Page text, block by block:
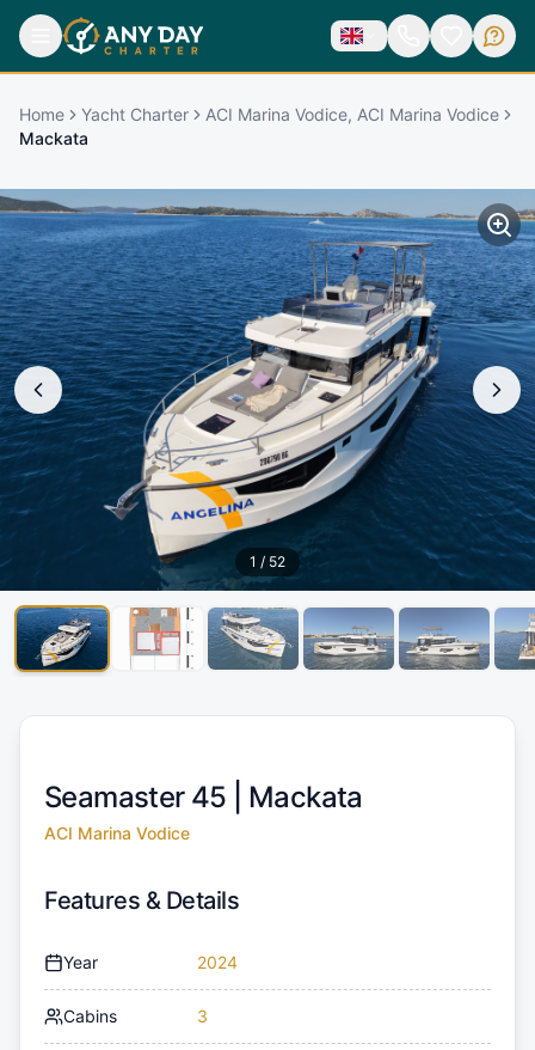
Home Yacht Charter
ACI Marina Vodice, ACI Marina Vodice
Mackata
1 / 52
Seamaster 45 | Mackata
ACI Marina Vodice
Features & Details
Year 2024
Cabins 3